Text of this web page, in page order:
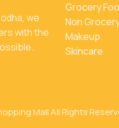
we
with the
Grocery
Non
Makeup
Skincare
Mall All Rights